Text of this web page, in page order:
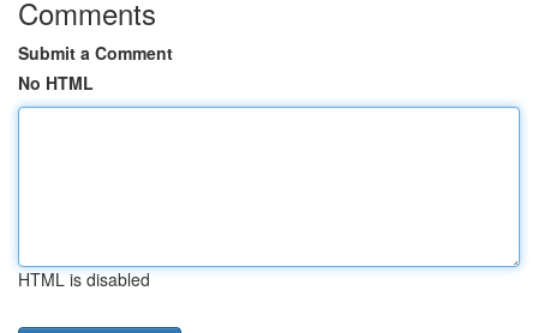
Comments
Submit a Comment
No HTML
HTML is disabled